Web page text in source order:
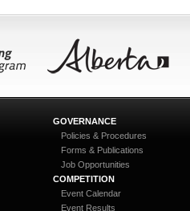
GOVERNANCE
Policies & Procedures
Forms & Publications
Job Opportunities
COMPETITION
Event Calendar
Event Results